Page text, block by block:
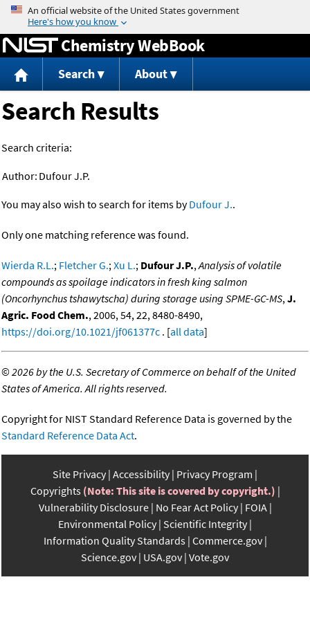
Jump to content
Chemistry WebBook
Search About
Search Results
Search criteria:
Author: Dufour J.P.
You may also wish to search for items byDufour J..
Only one matching reference was found.
Wierda R.L.; Fletcher G.;Xu L.; Dufour J.P.,Analysis of volatile
compounds as spoilage indicators in fresh king salmon
(Oncorhynchus tshawytscha) during storage using SPME-GC-MS,J.
Agric. Food Chem., 2006, 54, 22, 8480-8490,
https://doi.org/10.1021/jf061377c . [all data]
©2026 by the U.S. Secretary of Commerce on behalf of the United
States of America. All rights reserved.
Copyright for NIST Standard Reference Data is governed by the
Standard Reference Data Act.
Site Privacy Accessibility Privacy Program
Copyrights (Note: This site is covered by copyright.)
Vulnerability Disclosure No Fear Act Policy FOIA
Environmental Policy Scientific Integrity
Information Quality Standards Commerce.gov
Science.gov USA.gov Vote.gov